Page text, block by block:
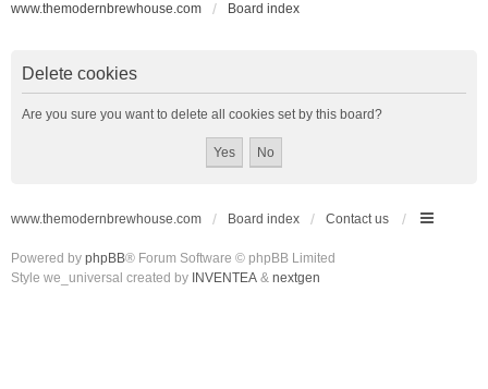
www.themodernbrewhouse.com Board index
Delete cookies
Are you sure you want to delete all cookies set by this board?
www.themodernbrewhouse.com Board index Contact us
Powered by phpBB® Forum Software © phpBB Limited
Style we_universal created by INVENTEA & nextgen